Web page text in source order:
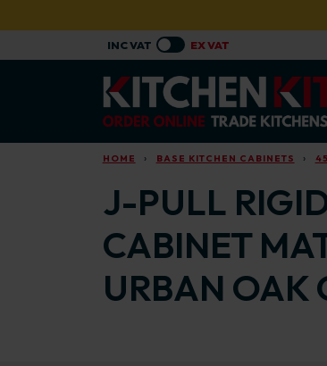
HOME BASE KITCHEN CABINETS
J-PULL
CABINET
URBAN OAK